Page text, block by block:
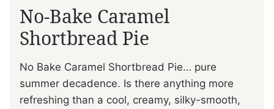
No-Bake Caramel
Shortbread Pie
No Bake Caramel Shortbread Pie… pure
summer decadence. Is there anything more
refreshing than a cool, creamy, silky-smooth,